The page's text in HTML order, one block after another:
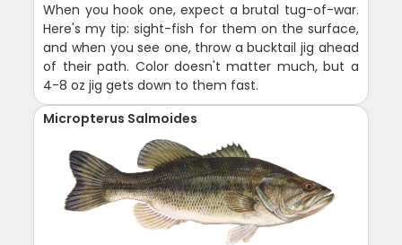
When you hook one, expect a brutal tug-of-war.
Here's my tip: sight-fish for them on the surface,
and when you see one, throw a bucktail jig ahead
of their path. Color doesn't matter much, but a
4-8 oz jig gets down to them fast.
Micropterus Salmoides